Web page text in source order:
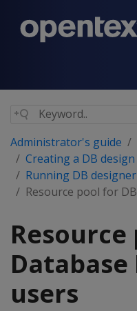
Administrator's guide
Creating a DB design
Running DB
Resource pool for
users